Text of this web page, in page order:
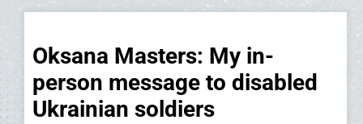
Oksana Masters: My in-
person message to disabled
Ukrainian soldiers